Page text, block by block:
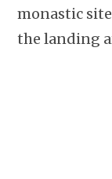
monastic
the landing